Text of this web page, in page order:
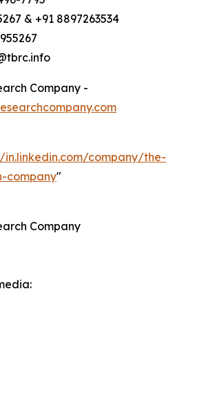
& +91 8897263534
Company -
in.linkedin.com/company/the-
company"
Company